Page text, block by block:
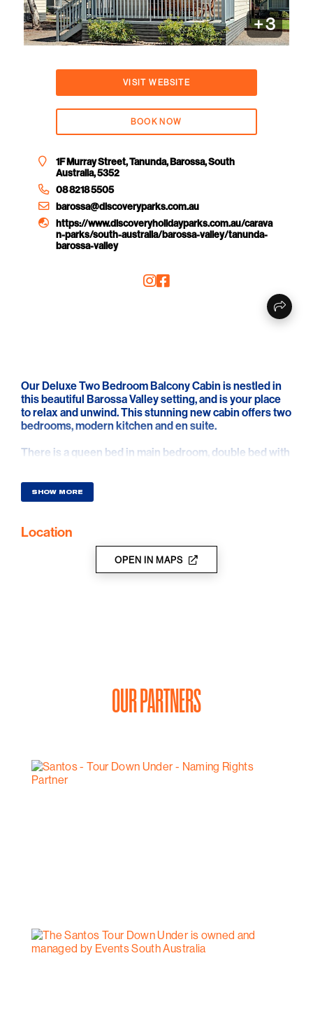
+3
VISIT WEBSITE
BOOK NOW
1F Murray Street, Tanunda, Barossa, South
Australia, 5352
08 8218 5505
barossa@discoveryparks.com.au
https://www.discoveryholidayparks.com.au/carava
n-parks/south-australia/barossa-valley/tanunda-
barossa-valley
Our Deluxe Two Bedroom Balcony Cabin is nestled in
this beautiful Barossa Valley setting, and is your place
to relax and unwind. This stunning new cabin offers two
bedrooms, modern kitchen and en suite.
There is a queen bed in main bedroom, double bed with
bed in second bedroom. The bathroom has a toilet.
The reverse cycle air-conditioned unit has a fully self-
has a sofa and television.
Relax on the outdoor setting on the spacious front deck
SHOW MORE
Location
OPEN IN MAPS
OUR PARTNERS